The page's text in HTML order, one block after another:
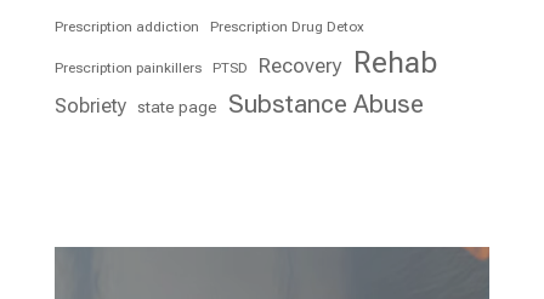
Prescription addiction Prescription Drug Detox
Prescription painkillers PTSD Recovery Rehab
Sobriety state page Substance Abuse